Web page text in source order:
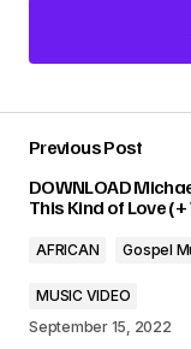
Required
Comment*
Previous Post
DOWNLOAD
This Kind of Love (+
AFRICAN Gospel
MUSIC VIDEO
September 15, 2022